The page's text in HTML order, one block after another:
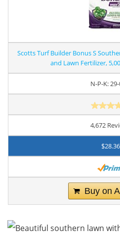
Scotts Turf Builder Bonus S
and Lawn Fertilizer,
N-P-K:
4,672
$28.36
Buy on